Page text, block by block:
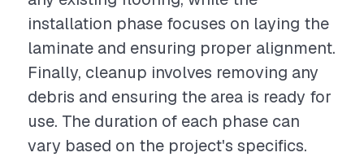
installation phase focuses on laying the
laminate and ensuring proper alignment.
Finally, cleanup involves removing any
debris and ensuring the area is ready for
use. The duration of each phase can
vary based on the project's specifics.